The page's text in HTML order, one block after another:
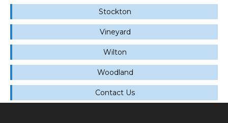
Stockton
Vineyard
Wilton
Woodland
Contact Us